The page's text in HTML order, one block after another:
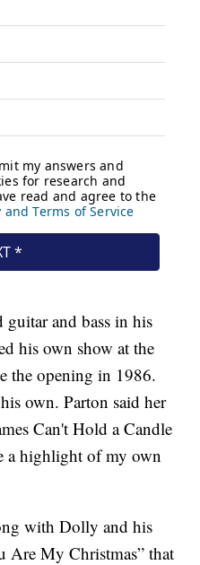
guitar and bass in his
his own show at the
the opening in 1986.
own. Parton said her
Can't Hold a Candle
a highlight of my own
with Dolly and his
Are My Christmas” that